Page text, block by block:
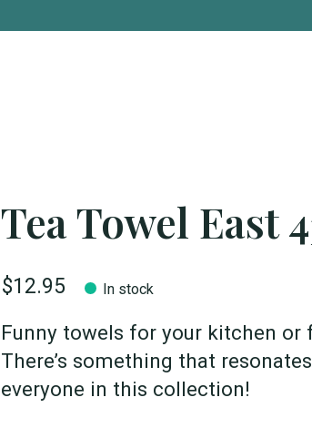
Tea Towel East
$12.95 In stock
Funny towels for your kitchen or
There’s something that
everyone in this collection!